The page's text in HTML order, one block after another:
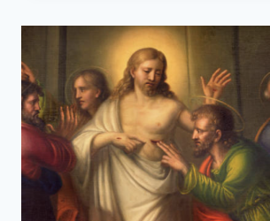
A
–
PENTECOST
21)
“JESUS’
MIND-
BLOWING
INSIGHTS!”